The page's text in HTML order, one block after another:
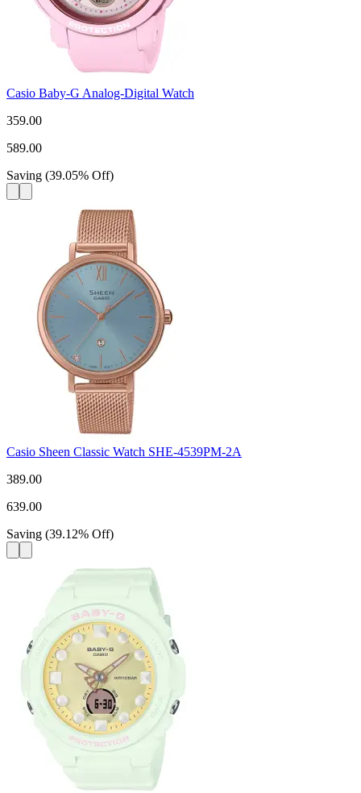
Casio Baby-G Analog-Digital Watch
359.00
589.00
Saving (39.05% Off)
Casio Sheen Classic Watch SHE-4539PM-2A
389.00
639.00
Saving (39.12% Off)